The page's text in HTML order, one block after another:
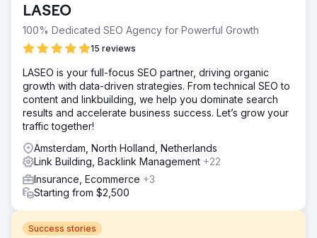
LASEO
100% Dedicated SEO Agency for Powerful Growth
15 reviews
LASEO is your full-focus SEO partner, driving organic
growth with data-driven strategies. From technical SEO to
content and linkbuilding, we help you dominate search
results and accelerate business success. Let’s grow your
traffic together!
Amsterdam, North Holland, Netherlands
Link Building, Backlink Management +22
Insurance, Ecommerce +3
Starting from $2,500
Success stories